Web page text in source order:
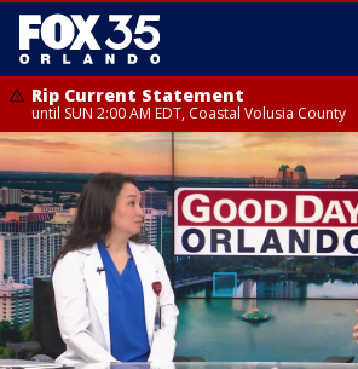
Rip Current Statement
until SUN 2:00 AM EDT, Coastal Volusia County